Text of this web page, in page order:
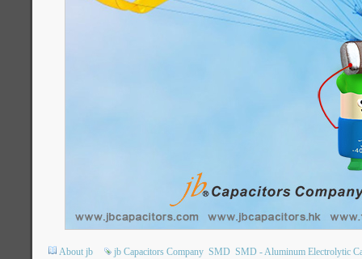
About jb jb Capacitors Company SMD SMD - Aluminum Electrolytic